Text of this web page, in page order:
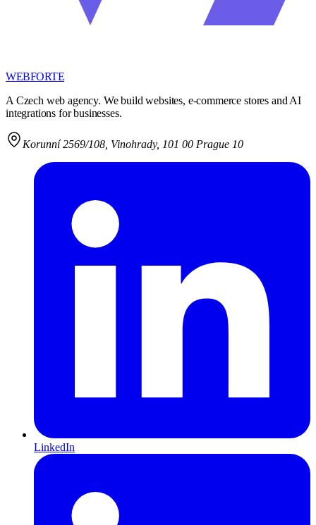
WEBFORTE
A Czech web agency. We build websites, e-commerce stores and AI
integrations for businesses.
Korunní 2569/108 Vinohrady, 101 00 Prague 10
LinkedIn